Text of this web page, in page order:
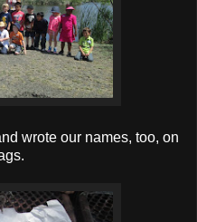
wrote our names, too, on